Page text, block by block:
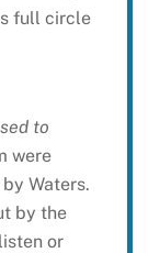
full circle
to
were
Waters.
by the
or